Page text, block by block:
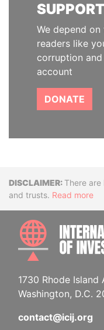
We depend
readers like
corruption
account
DONATE
Disclaimer
There are
and trusts. Read more
1730 Rhode Island
Washington, D.C.
contact@icij.org